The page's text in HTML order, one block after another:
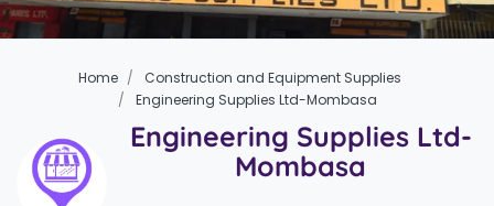
Home
Construction and Equipment Supplies
Engineering Supplies Ltd-Mombasa
Engineering Supplies Ltd-
Mombasa